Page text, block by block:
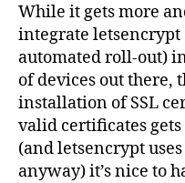
While it gets more
integrate
automated roll-out)
of devices out there,
installation of SSL
valid certificates
(and letsencrypt
anyway) it’s nice to